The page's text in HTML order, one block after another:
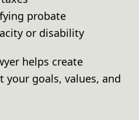
probate
or disability
helps create
goals, values, and